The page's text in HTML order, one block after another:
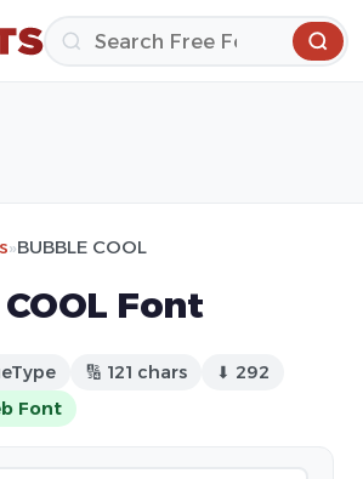
»BUBBLE COOL
Font
🔢 121 chars
⬇ 292
Font